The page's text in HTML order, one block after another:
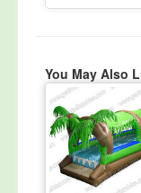
You May Also